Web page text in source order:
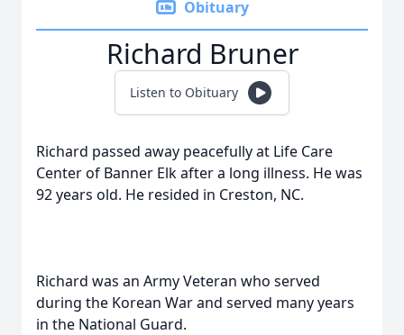
Obituary
Richard Bruner
Listen to Obituary
Richard passed away peacefully at Life Care
Center of Banner Elk after a long illness. He was
92 years old. He resided in Creston, NC.
Richard was an Army Veteran who served
during the Korean War and served many years
in the National Guard.